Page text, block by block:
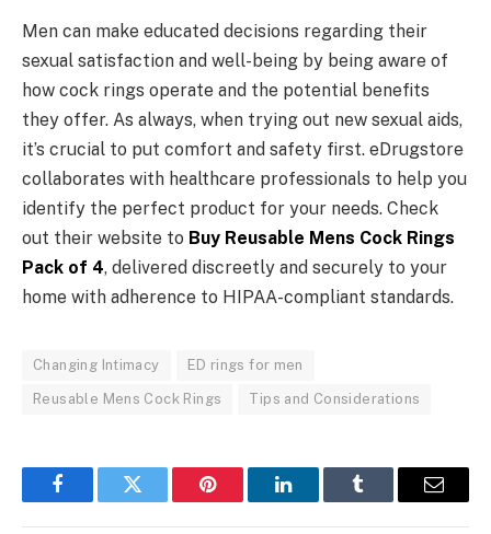
Men can make educated decisions regarding their
sexual satisfaction and well-being by being aware of
how cock rings operate and the potential benefits
they offer. As always, when trying out new sexual aids,
it’s crucial to put comfort and safety first. eDrugstore
collaborates with healthcare professionals to help you
identify the perfect product for your needs. Check
out their website to Buy Reusable Mens Cock Rings
Pack of 4, delivered discreetly and securely to your
home with adherence to HIPAA-compliant standards.
Changing Intimacy ED rings for men
Reusable Mens Cock Rings Tips and Considerations
FacebookTwitter Pinterest LinkedInTumblr Email